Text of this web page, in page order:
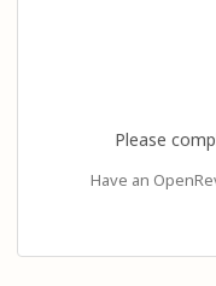
Please
Have an